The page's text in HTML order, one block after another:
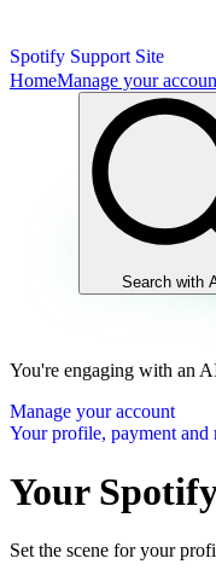
Spotify Support Site
HomeManage your
Search with
You're engaging with an
Manage your account
Your profile, payment and
Your
Set the scene for your